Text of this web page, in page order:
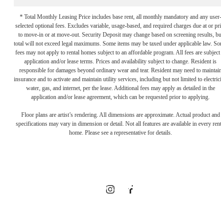
* Total Monthly Leasing Price includes base rent, all monthly mandatory and any user-
selected optional fees. Excludes variable, usage-based, and required charges due at or
to move-in or at move-out. Security Deposit may change based on screening results,
total will not exceed legal maximums. Some items may be taxed under applicable law.
fees may not apply to rental homes subject to an affordable program. All fees are subject
application and/or lease terms. Prices and availability subject to change. Resident is
responsible for damages beyond ordinary wear and tear. Resident may need to
insurance and to activate and maintain utility services, including but not limited to
water, gas, and internet, per the lease. Additional fees may apply as detailed in the
application and/or lease agreement, which can be requested prior to applying.
Floor plans are artist’s rendering. All dimensions are approximate. Actual product and
specifications may vary in dimension or detail. Not all features are available in every
home. Please see a representative for details.
There's Room
for You at
Bryson